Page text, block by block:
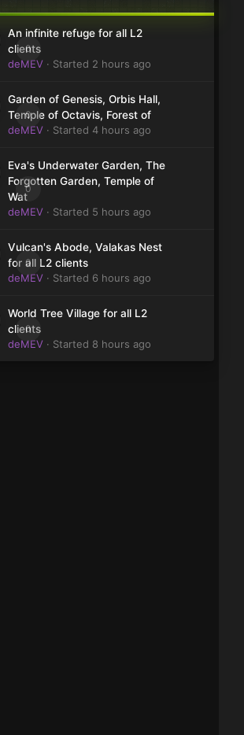
0
An infinite refuge for all L2
clients
deMEV · Started 2 hours ago
0
Garden of Genesis, Orbis Hall,
Temple of Octavis, Forest of
deMEV · Started 4 hours ago
0
Eva's Underwater Garden, The
Forgotten Garden, Temple of
Wat
deMEV · Started 5 hours ago
0
Vulcan's Abode, Valakas Nest
for all L2 clients
deMEV · Started 6 hours ago
0
World Tree Village for all L2
clients
deMEV · Started 8 hours ago